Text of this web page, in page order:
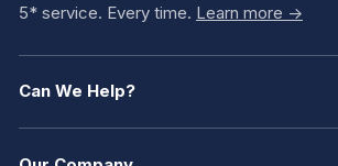
5* service. Every time. Learn more ->
Can We Help?